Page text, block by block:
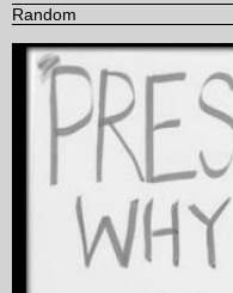
Random